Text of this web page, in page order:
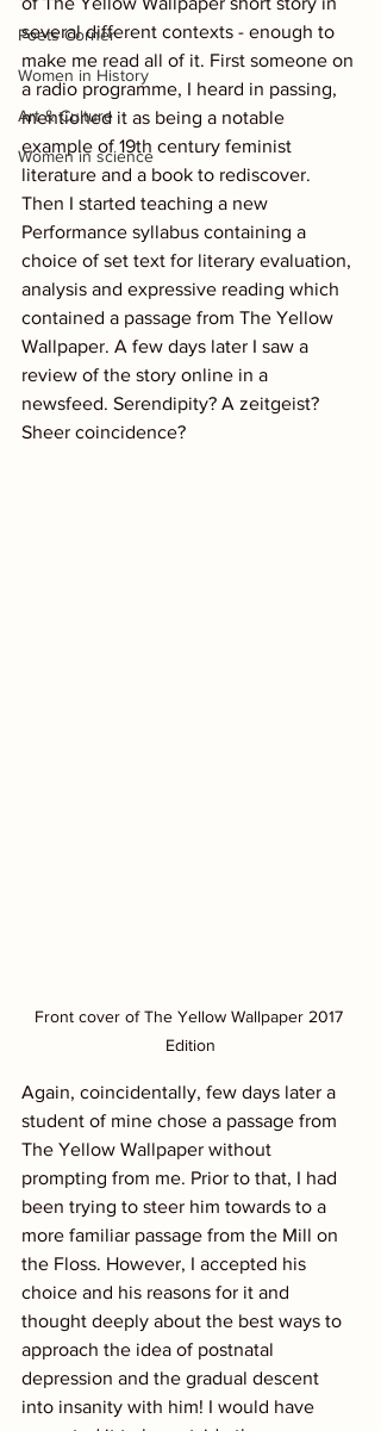
Poets Corner
Women in History
Art & Culture
Women in science
several different contexts - enough to
make me read all of it. First someone on
a radio programme, I heard in passing,
mentioned it as being a notable
example of 19th century feminist
literature and a book to rediscover.
Then I started teaching a new
Performance syllabus containing a
choice of set text for literary evaluation,
analysis and expressive reading which
contained a passage from The Yellow
Wallpaper. A few days later I saw a
review of the story online in a
newsfeed. Serendipity? A zeitgeist?
Sheer coincidence?
Front cover of The Yellow Wallpaper 2017
Edition
Again, coincidentally, few days later a
student of mine chose a passage from
The Yellow Wallpaper without
prompting from me. Prior to that, I had
been trying to steer him towards to a
more familiar passage from the Mill on
the Floss. However, I accepted his
choice and his reasons for it and
thought deeply about the best ways to
approach the idea of postnatal
depression and the gradual descent
into insanity with him! I would have